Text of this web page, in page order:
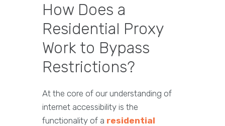
How Does a
Residential Proxy
Work to Bypass
Restrictions?
At the core of our understanding of
internet accessibility is the
functionality of a residential